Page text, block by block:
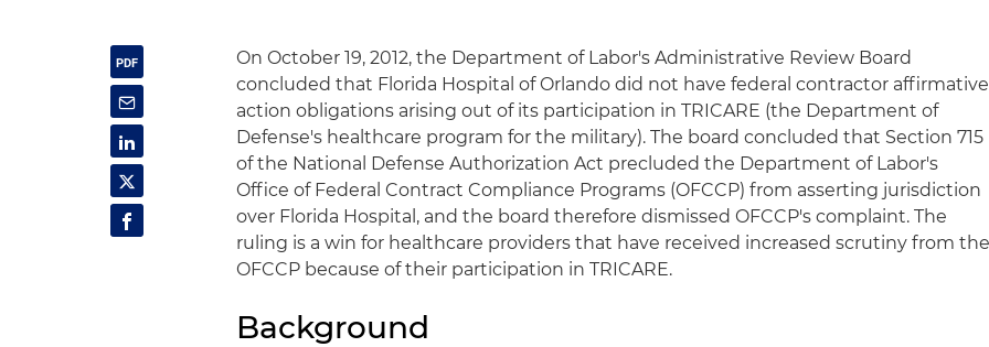
On October 19, 2012, the Department of Labor's Administrative Review Board
concluded that Florida Hospital of Orlando did not have federal contractor affirmative
action obligations arising out of its participation in TRICARE (the Department of
Defense's healthcare program for the military). The board concluded that Section 715
of the National Defense Authorization Act precluded the Department of Labor's
Office of Federal Contract Compliance Programs (OFCCP) from asserting jurisdiction
over Florida Hospital, and the board therefore dismissed OFCCP's complaint. The
ruling is a win for healthcare providers that have received increased scrutiny from the
OFCCP because of their participation in TRICARE.
Background